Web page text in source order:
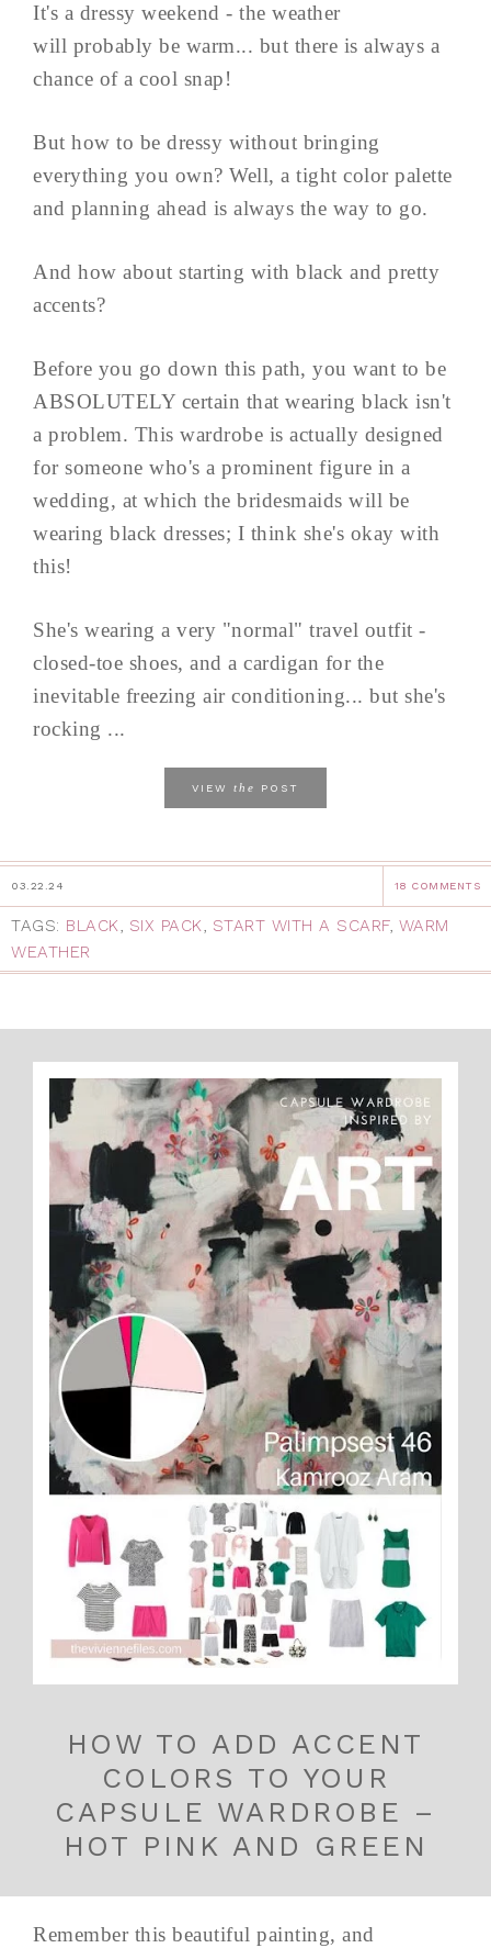
It's a dressy weekend - the weather
will probably be warm... but there is always a
chance of a cool snap!
But how to be dressy without bringing
everything you own? Well, a tight color palette
and planning ahead is always the way to go.
And how about starting with black and pretty
accents?
Before you go down this path, you want to be
ABSOLUTELY certain that wearing black isn't
a problem. This wardrobe is actually designed
for someone who's a prominent figure in a
wedding, at which the bridesmaids will be
wearing black dresses; I think she's okay with
this!
She's wearing a very "normal" travel outfit -
closed-toe shoes, and a cardigan for the
inevitable freezing air conditioning... but she's
rocking ...
VIEW the POST
03.22.24 18 COMMENTS
TAGS: BLACK, SIX PACK, START WITH A SCARF, WARM
WEATHER
HOW TO ADD ACCENT
COLORS TO YOUR
CAPSULE WARDROBE –
HOT PINK AND GREEN
Remember this beautiful painting, and